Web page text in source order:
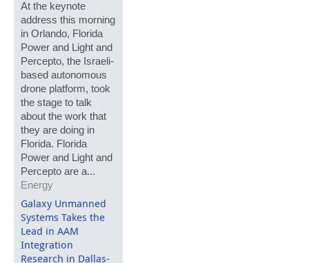
At the keynote
address this morning
in Orlando, Florida
Power and Light and
Percepto, the Israeli-
based autonomous
drone platform, took
the stage to talk
about the work that
they are doing in
Florida. Florida
Power and Light and
Percepto are a...
Energy
Galaxy Unmanned
Systems Takes the
Lead in AAM
Integration
Research in Dallas-